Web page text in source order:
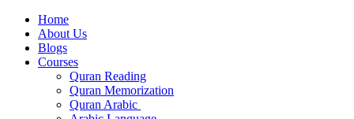
Home
About Us
Blogs
Courses
Quran Reading
Quran Memorization
Quran Arabic